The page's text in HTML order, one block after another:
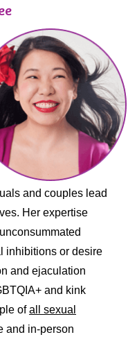
and couples lead
Her expertise
inhibitions or desire
and ejaculation
and kink
ofall sexual
and in-person